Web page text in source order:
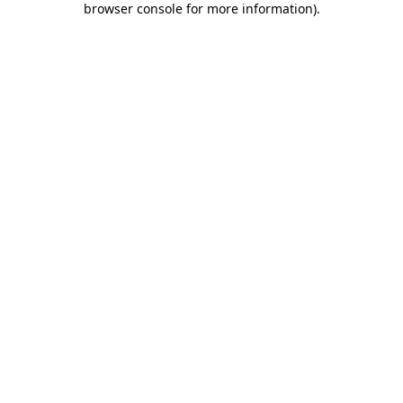
browser console for more information).